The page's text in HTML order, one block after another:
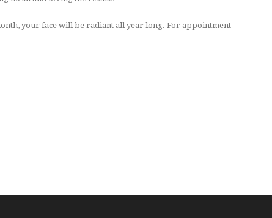
your face will be radiant all year long. For appointment